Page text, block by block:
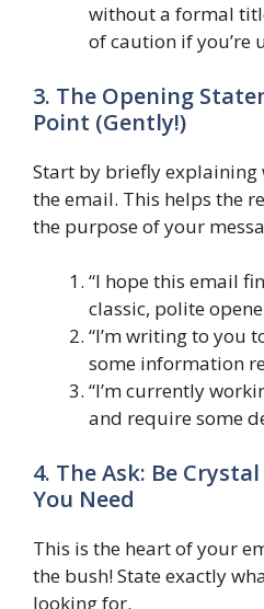
without a formal
of caution if you’re
3. The Opening
Point (Gently!)
Start by briefly explaining
the email. This helps the
the purpose of your
“I hope this email
classic, polite
“I’m writing to you
some information
“I’m currently
and require some
4. The Ask: Be
You Need
This is the heart of your
the bush! State exactly
looking for.